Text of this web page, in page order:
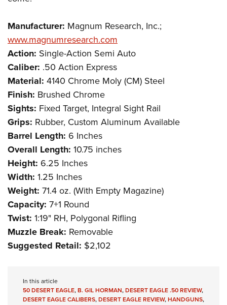
Manufacturer: Magnum Research, Inc.;
www.magnumresearch.com
Action: Single-Action Semi Auto
Caliber: .50 Action Express
Material: 4140 Chrome Moly (CM) Steel
Finish: Brushed Chrome
Sights: Fixed Target, Integral Sight Rail
Grips: Rubber, Custom Aluminum Available
Barrel Length: 6 Inches
Overall Length: 10.75 inches
Height: 6.25 Inches
Width: 1.25 Inches
Weight: 71.4 oz. (With Empty Magazine)
Capacity: 7+1 Round
Twist: 1:19" RH, Polygonal Rifling
Muzzle Break: Removable
Suggested Retail: $2,102
In this article
50 DESERT EAGLE,B. GIL HORMAN,DESERT EAGLE .50 REVIEW,
DESERT EAGLE CALIBERS,DESERT EAGLE REVIEW,HANDGUNS,